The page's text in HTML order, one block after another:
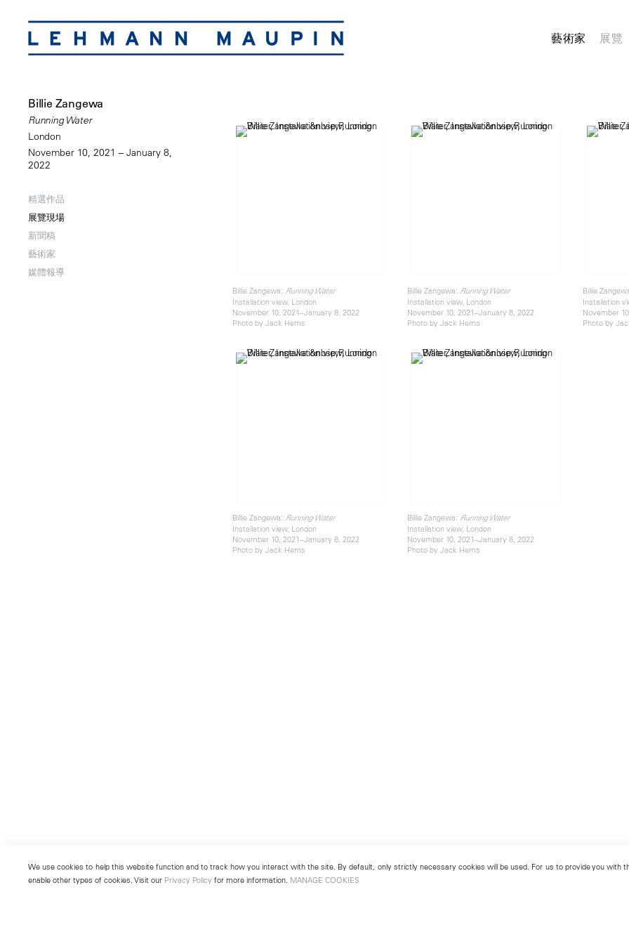
藝術家 展覽
Billie Zangewa
Running Water
London
November 10, 2021 – January 8,
2022
精選作品
展覽現場
新聞稿
藝術家
媒體報導
Billie Zangewa: Running Water
Installation view, London
November 10, 2021–January 8, 2022
Photo by Jack Hems
Billie Zangewa: Running Water
Installation view, London
November 10, 2021–January 8, 2022
Photo by Jack Hems
Billie
Installation
November
Photo by
Billie Zangewa: Running Water
Installation view, London
November 10, 2021–January 8, 2022
Photo by Jack Hems
Billie Zangewa: Running Water
Installation view, London
November 10, 2021–January 8, 2022
Photo by Jack Hems
We use cookies to help this website function and to track how you interact with the site. By default, only strictly necessary cookies will be used. For us to provide you with
enable other types of cookies. Visit our Privacy Policy for more information. MANAGE COOKIES